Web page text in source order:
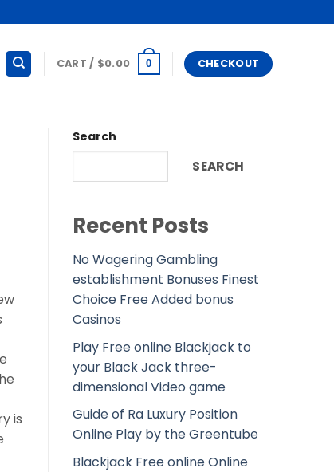
CART / $0.00 0 CHECKOUT
is
Search
SEARCH
Recent Posts
No Wagering Gambling
establishment Bonuses Finest
Choice Free Added bonus
Casinos
Play Free online Blackjack to
your Black Jack three-
dimensional Video game
Guide of Ra Luxury Position
Online Play by the Greentube
Blackjack Free online Online